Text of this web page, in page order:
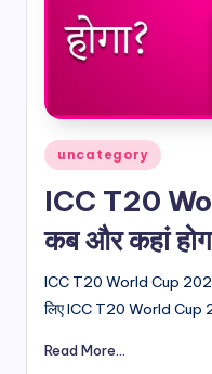
&
Posted
uncategory
ICC T20
कब और कहां
ICC T20 World Cup 2026
लिए ICC T20 World Cup
Read More...